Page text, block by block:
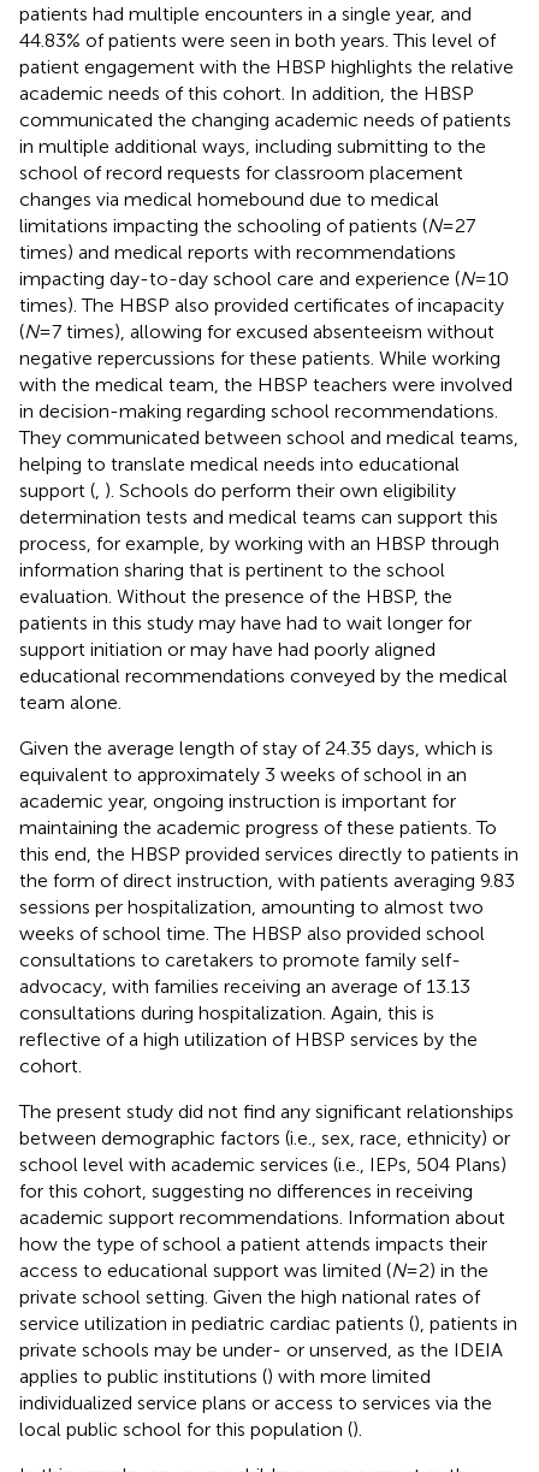
patients had multiple encounters in a single year, and
44.83% of patients were seen in both years. This level of
patient engagement with the HBSP highlights the relative
academic needs of this cohort. In addition, the HBSP
communicated the changing academic needs of patients
in multiple additional ways, including submitting to the
school of record requests for classroom placement
changes via medical homebound due to medical
limitations impacting the schooling of patients (N= 27
times) and medical reports with recommendations
impacting day-to-day school care and experience (N= 10
times). The HBSP also provided certificates of incapacity
(N= 7 times), allowing for excused absenteeism without
negative repercussions for these patients. While working
with the medical team, the HBSP teachers were involved
in decision-making regarding school recommendations.
They communicated between school and medical teams,
helping to translate medical needs into educational
support ( ). Schools do perform their own eligibility
determination tests and medical teams can support this
process, for example, by working with an HBSP through
information sharing that is pertinent to the school
evaluation. Without the presence of the HBSP, the
patients in this study may have had to wait longer for
support initiation or may have had poorly aligned
educational recommendations conveyed by the medical
team alone.
Given the average length of stay of 24.35 days, which is
equivalent to approximately 3 weeks of school in an
academic year, ongoing instruction is important for
maintaining the academic progress of these patients. To
this end, the HBSP provided services directly to patients in
the form of direct instruction, with patients averaging 9.83
sessions per hospitalization, amounting to almost two
weeks of school time. The HBSP also provided school
consultations to caretakers to promote family self-
advocacy, with families receiving an average of 13.13
consultations during hospitalization. Again, this is
reflective of a high utilization of HBSP services by the
cohort.
The present study did not find any significant relationships
between demographic factors (i.e., sex, race, ethnicity) or
school level with academic services (i.e., IEPs, 504 Plans)
for this cohort, suggesting no differences in receiving
academic support recommendations. Information about
how the type of school a patient attends impacts their
access to educational support was limited (N= 2) in the
private school setting. Given the high national rates of
service utilization in pediatric cardiac patients (), patients in
private schools may be under- or unserved, as the IDEIA
applies to public institutions () with more limited
individualized service plans or access to services via the
local public school for this population ().